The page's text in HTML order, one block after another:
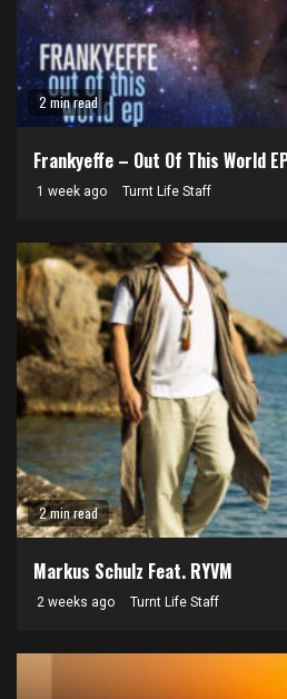
2 min read
Frankyeffe – Out Of This World
1 week ago Turnt Life Staff
2 min read
Markus Schulz Feat. RYVM
2 weeks ago Turnt Life Staff